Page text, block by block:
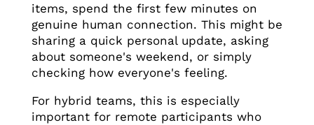
items, spend the first few minutes on
genuine human connection. This might be
sharing a quick personal update, asking
about someone's weekend, or simply
checking how everyone's feeling.
For hybrid teams, this is especially
important for remote participants who